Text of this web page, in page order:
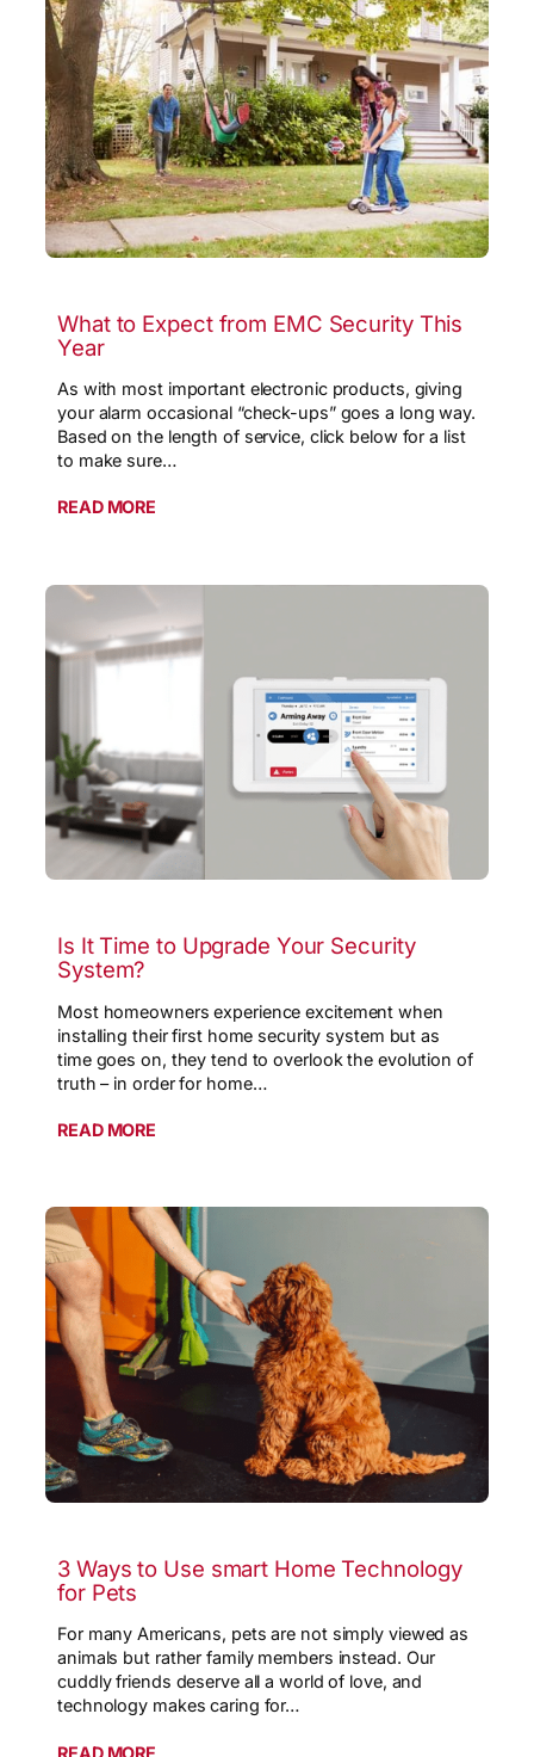
What to Expect from EMC Security This
Year
As with most important electronic products, giving
your alarm occasional “check-ups” goes a long way.
Based on the length of service, click below for a list
to make sure…
READ MORE
Is It Time to Upgrade Your Security
System?
Most homeowners experience excitement when
installing their first home security system but as
time goes on, they tend to overlook the evolution of
truth – in order for home…
READ MORE
3 Ways to Use smart Home Technology
for Pets
For many Americans, pets are not simply viewed as
animals but rather family members instead. Our
cuddly friends deserve all a world of love, and
technology makes caring for…
READ MORE